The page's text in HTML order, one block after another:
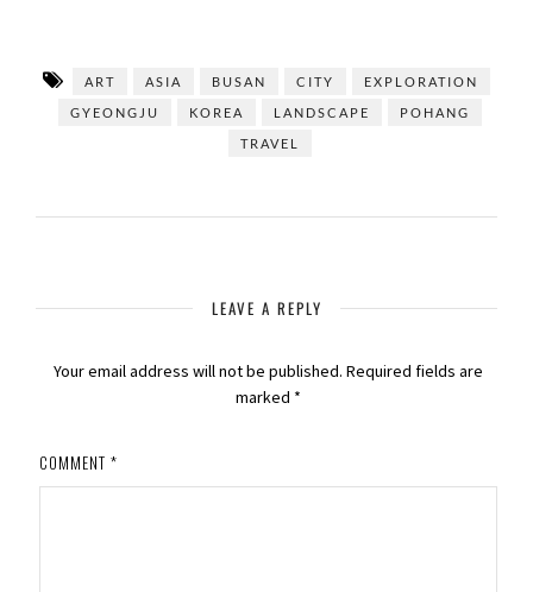
ART ASIA BUSAN CITY
EXPLORATION
GYEONGJU
KOREA LANDSCAPE
POHANG
TRAVEL
LEAVE A REPLY
Your email address will not be published. Required fields are
marked *
COMMENT *